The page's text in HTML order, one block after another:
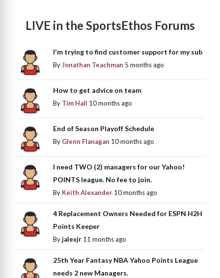
LIVE in the SportsEthos Forums
I'm trying to find customer support for my sub
ByJonathan Teachman 5 months ago
How to get advice on team
By Tim Hall 10 months ago
End of Season Playoff Schedule
By Glenn Flanagan 10 months ago
I need TWO (2) managers for our Yahoo!
POINTS league. No fee to join.
By Keith Alexander 10 months ago
4 Replacement Owners Needed for ESPN H2H
Points Keeper
Byjalexjr 11 months ago
25th Year Fantasy NBA Yahoo Points League
needs 2 new Managers.